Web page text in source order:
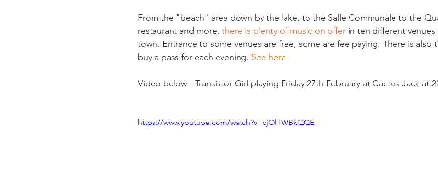
From the "beach" area down by the lake, to the Salle Communale to the
restaurant and more, there is plenty of music on offer in ten different
town. Entrance to some venues are free, some are fee paying. There is
buy a pass for each evening. See here
Video below - Transistor Girl playing Friday 27th February at Cactus Jack at
https://www.youtube.com/watch?v=cjOlTWBkQQE